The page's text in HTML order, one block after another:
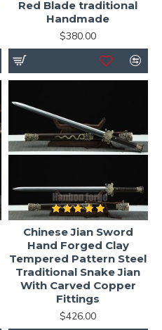
Red Blade traditional
Handmade
$380.00
Chinese Jian Sword
Hand Forged Clay
Tempered Pattern Steel
Traditional Snake Jian
With Carved Copper
Fittings
$426.00